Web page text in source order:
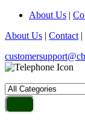
About Us |
About Us | Contact |